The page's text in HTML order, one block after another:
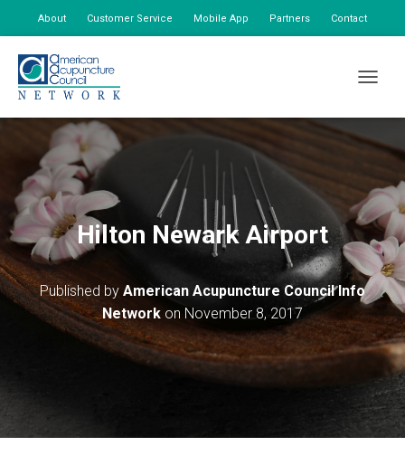
About Customer Service Mobile App Partners Contact
Hilton Newark Airport
Published by American Acupuncture Council Info
Network on November 8, 2017